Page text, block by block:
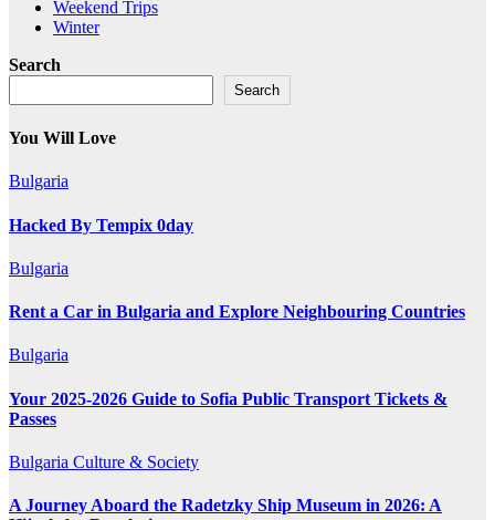
Weekend Trips
Winter
Search
Search
You Will Love
Bulgaria
Hacked By Tempix 0day
Bulgaria
Rent a Car in Bulgaria and Explore Neighbouring Countries
Bulgaria
Your 2025-2026 Guide to Sofia Public Transport Tickets &
Passes
Bulgaria Culture & Society
A Journey Aboard the Radetzky Ship Museum in 2026: A